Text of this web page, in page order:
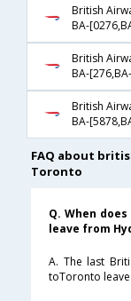
British
British
British
FAQ about
Toronto
Q. When
leave from
A. The last
toToronto